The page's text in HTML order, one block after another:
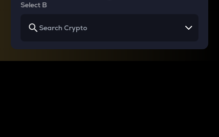
Select B